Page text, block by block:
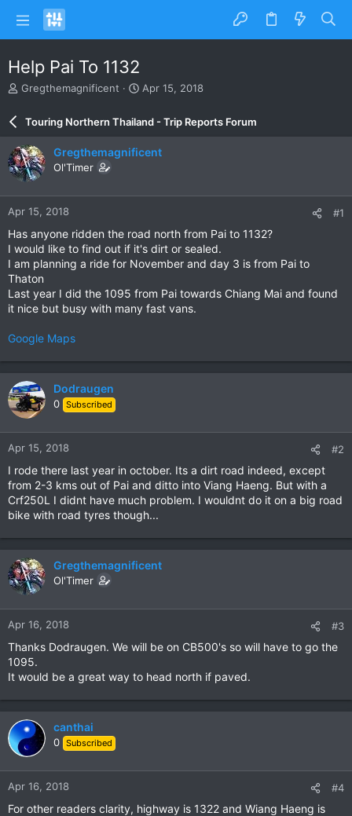
Help Pai To 1132
T
a
d
s
a
r
e
r
Gregthemagnificent
S
r
d
e
Apr 15, 2018
Touring Northern Thailand - Trip Reports Forum
Gregthemagnificent
Ol'Timer
Apr 15, 2018 #1
Has anyone ridden the road north from Pai to 1132?
I would like to find out if it's dirt or sealed.
I am planning a ride for November and day 3 is from Pai to
Thaton
Last year I did the 1095 from Pai towards Chiang Mai and found
it nice but busy with many fast vans.
Google Maps
Dodraugen
0 Subscribed
Apr 15, 2018 #2
I rode there last year in october. Its a dirt road indeed, except
from 2-3 kms out of Pai and ditto into Viang Haeng. But with a
Crf250L I didnt have much problem. I wouldnt do it on a big road
bike with road tyres though...
Gregthemagnificent
Ol'Timer
Apr 16, 2018 #3
Thanks Dodraugen. We will be on CB500's so will have to go the
1095.
It would be a great way to head north if paved.
canthai
0 Subscribed
Apr 16, 2018 #4
For other readers clarity, highway is 1322 and Wiang Haeng is